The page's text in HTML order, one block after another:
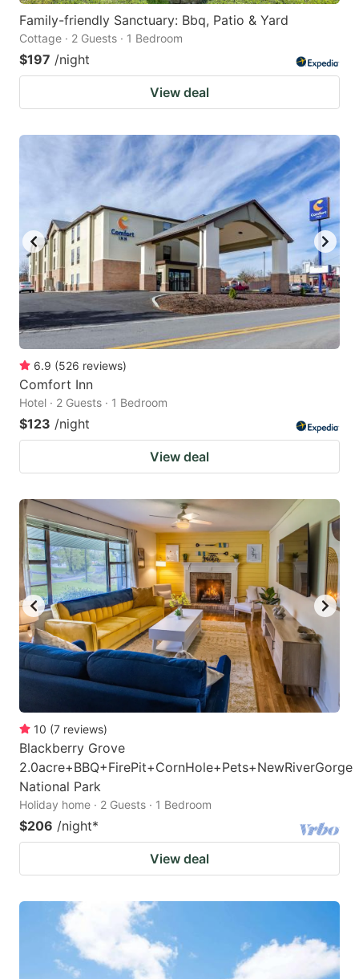
Family-friendly Sanctuary: Bbq, Patio & Yard
Cottage · 2 Guests · 1 Bedroom
$197 /night
View deal
6.9 (526 reviews)
Comfort Inn
Hotel · 2 Guests · 1 Bedroom
$123 /night
View deal
10 (7 reviews)
Blackberry Grove
2.0acre+BBQ+FirePit+CornHole+Pets+NewRiverGorge
National Park
Holiday home · 2 Guests · 1 Bedroom
$206 /night*
View deal